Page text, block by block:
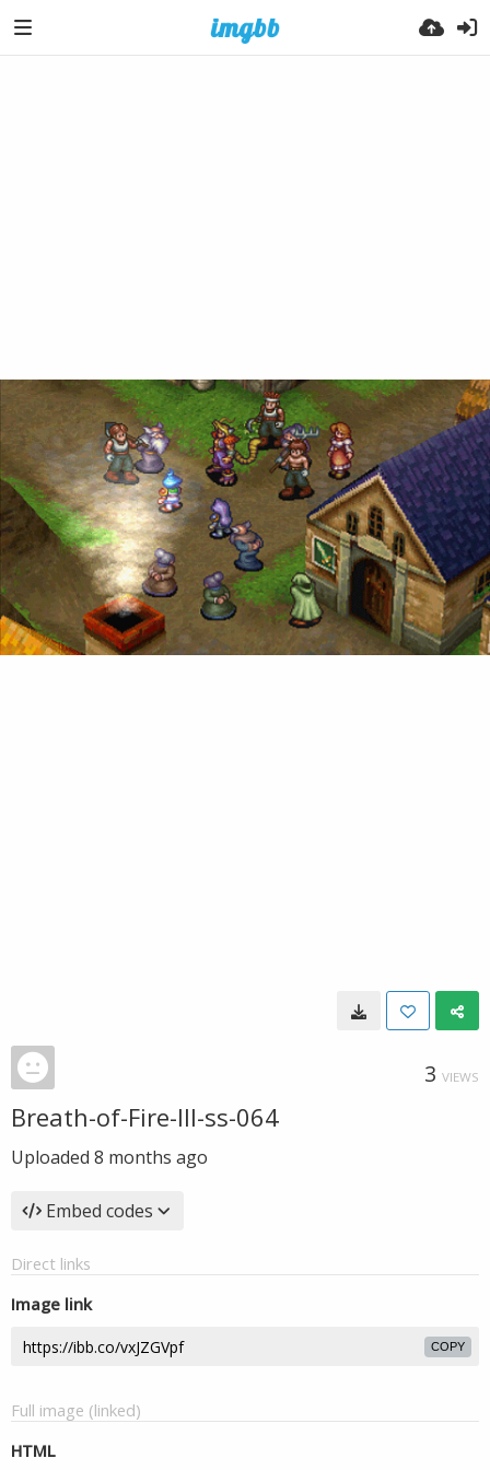
3 VIEWS
Breath-of-Fire-III-ss-064
Uploaded 8 months ago
Embed codes
Direct links
Image link
COPY
Full image (linked)
HTML